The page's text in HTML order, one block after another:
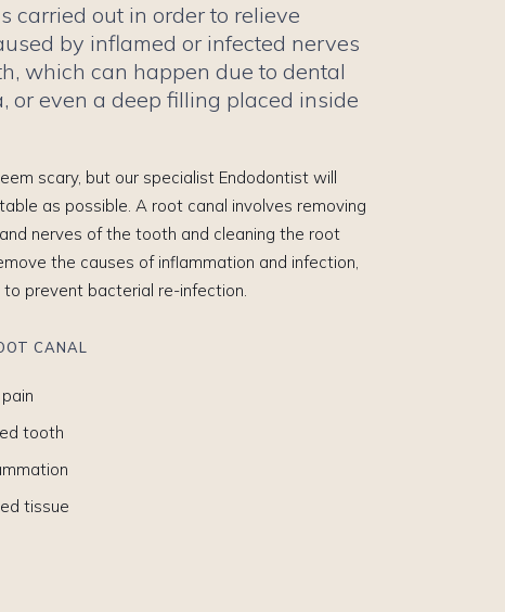
carried out in order to relieve
by inflamed or infected nerves
which can happen due to dental
or even a deep filling placed inside
scary, but our specialist Endodontist will
as possible. A root canal involves removing
nerves of the tooth and cleaning the root
the causes of inflammation and infection,
to prevent bacterial re-infection.
CANAL
tooth
tissue